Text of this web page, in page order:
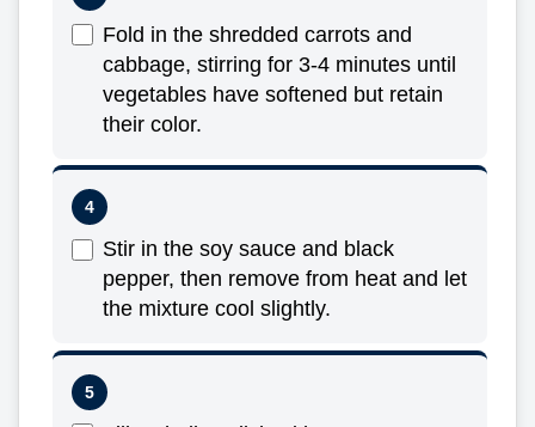
Fold in the shredded carrots and
cabbage, stirring for 3-4 minutes until
vegetables have softened but retain
their color.
Stir in the soy sauce and black
pepper, then remove from heat and let
the mixture cool slightly.